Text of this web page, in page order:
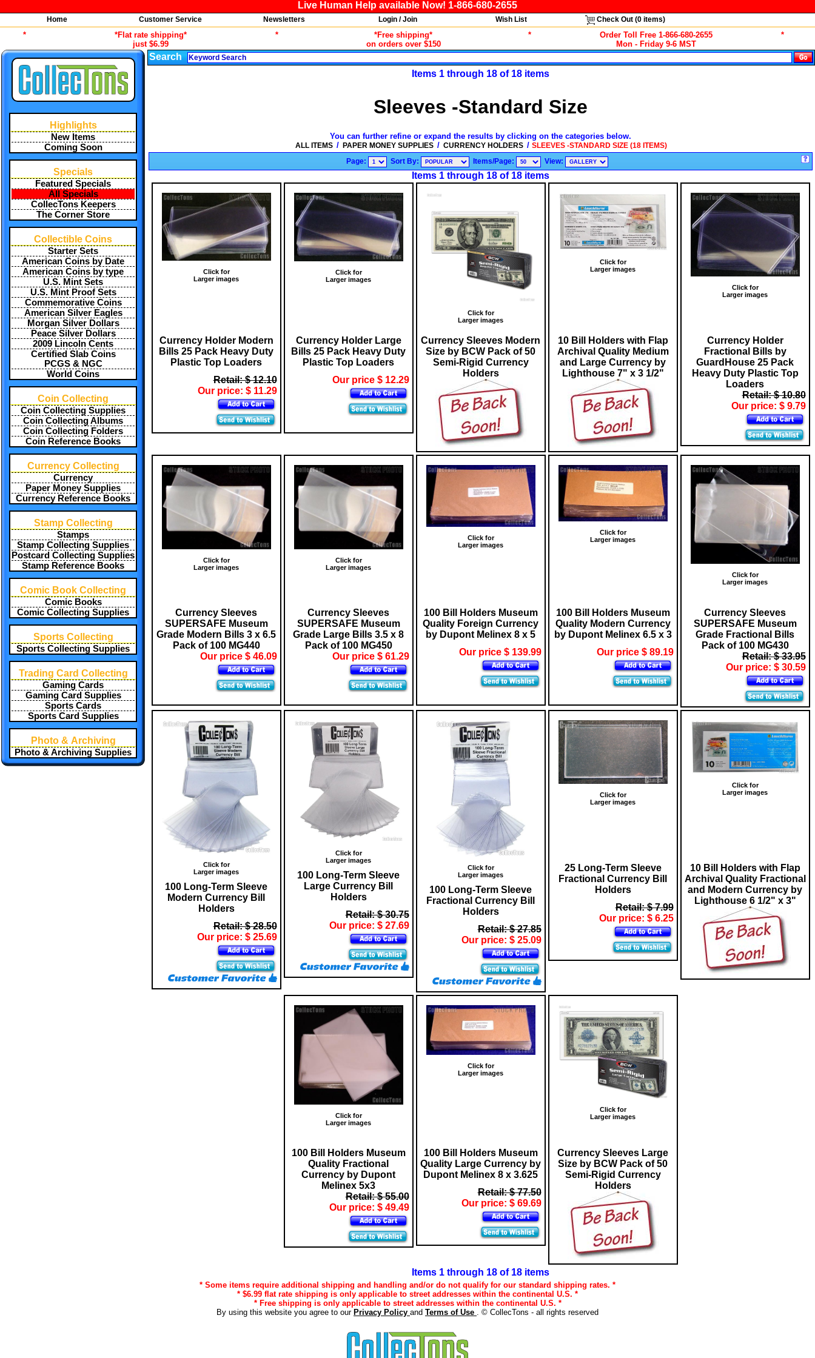
Live Human Help available Now! 1-866-680-2655
Home Customer Service Newsletters Login / Join Wish List Check Out (0items)
*
*Flat rate shipping*
just $6.99
*
*Free shipping*
on orders over $150
*
Order Toll Free 1-866-680-2655
Mon - Friday 9-6 MST
*
Highlights
New Items
Coming Soon
Specials
Featured Specials
All Specials
CollecTons Keepers
The Corner Store
Collectible Coins
Starter Sets
American Coins by Date
American Coins by type
U.S. Mint Sets
U.S. Mint Proof Sets
Commemorative Coins
American Silver Eagles
Morgan Silver Dollars
Peace Silver Dollars
2009 Lincoln Cents
Certified Slab Coins
PCGS & NGC
World Coins
Coin Collecting
Coin Collecting Supplies
Coin Collecting Albums
Coin Collecting Folders
Coin Reference Books
Currency Collecting
Currency
Paper Money Supplies
Currency Reference Books
Stamp Collecting
Stamps
Stamp Collecting Supplies
Postcard Collecting Supplies
Stamp Reference Books
Comic Book Collecting
Comic Books
Comic Collecting Supplies
Sports Collecting
Sports Collecting Supplies
Trading Card Collecting
Gaming Cards
Gaming Card Supplies
Sports Cards
Sports Card Supplies
Photo & Archiving
Photo & Archiving Supplies
Search
Items 1 through 18 of 18 items
Sleeves -Standard Size
You can further refine or expand the results by clicking on the categories below.
ALL ITEMS / PAPER MONEY SUPPLIES / CURRENCY HOLDERS / SLEEVES -STANDARD SIZE (18 ITEMS)
Page:
Sort By: Items/Page: View:
Items 1 through 18 of 18 items
Click for
Larger images
Currency Holder Modern
Bills 25 Pack Heavy Duty
Plastic Top Loaders
Retail: $ 12.10
Our price: $ 11.29
Click for
Larger images
Currency Holder Large
Bills 25 Pack Heavy Duty
Plastic Top Loaders
Our price $ 12.29
Click for
Larger images
Currency Sleeves Modern
Size by BCW Pack of 50
Semi-Rigid Currency
Holders
Click for
Larger images
10 Bill Holders with Flap
Archival Quality Medium
and Large Currency by
Lighthouse 7" x 3 1/2"
Click for
Larger images
Currency Holder
Fractional Bills by
GuardHouse 25 Pack
Heavy Duty Plastic Top
Loaders
Retail: $ 10.80
Our price: $ 9.79
Click for
Larger images
Currency Sleeves
SUPERSAFE Museum
Grade Modern Bills 3 x 6.5
Pack of 100 MG440
Our price $ 46.09
Click for
Larger images
Currency Sleeves
SUPERSAFE Museum
Grade Large Bills 3.5 x 8
Pack of 100 MG450
Our price $ 61.29
Click for
Larger images
100 Bill Holders Museum
Quality Foreign Currency
by Dupont Melinex 8 x 5
Our price $ 139.99
Click for
Larger images
100 Bill Holders Museum
Quality Modern Currency
by Dupont Melinex 6.5 x 3
Our price $ 89.19
Click for
Larger images
Currency Sleeves
SUPERSAFE Museum
Grade Fractional Bills
Pack of 100 MG430
Retail: $ 33.95
Our price: $ 30.59
Click for
Larger images
100 Long-Term Sleeve
Modern Currency Bill
Holders
Retail: $ 28.50
Our price: $ 25.69
Click for
Larger images
100 Long-Term Sleeve
Large Currency Bill
Holders
Retail: $ 30.75
Our price: $ 27.69
Click for
Larger images
100 Long-Term Sleeve
Fractional Currency Bill
Holders
Retail: $ 27.85
Our price: $ 25.09
Click for
Larger images
25 Long-Term Sleeve
Fractional Currency Bill
Holders
Retail: $ 7.99
Our price: $ 6.25
Click for
Larger images
10 Bill Holders with Flap
Archival Quality Fractional
and Modern Currency by
Lighthouse 6 1/2" x 3"
Click for
Larger images
100 Bill Holders Museum
Quality Fractional
Currency by Dupont
Melinex 5x3
Retail: $ 55.00
Our price: $ 49.49
Click for
Larger images
100 Bill Holders Museum
Quality Large Currency by
Dupont Melinex 8 x 3.625
Retail: $ 77.50
Our price: $ 69.69
Click for
Larger images
Currency Sleeves Large
Size by BCW Pack of 50
Semi-Rigid Currency
Holders
Items 1 through 18 of 18 items
* Some items require additional shipping and handling and/or do not qualify for our standard shipping rates. *
* $6.99 flat rate shipping is only applicable to street addresses within the continental U.S. *
* Free shipping is only applicable to street addresses within the continental U.S. *
By using this website you agree to our Privacy Policy and Terms of Use . © CollecTons - all rights reserved